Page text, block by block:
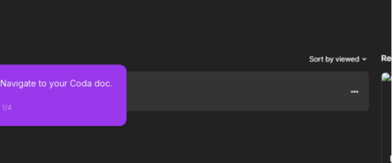
Navigate to your Coda doc.
1/4